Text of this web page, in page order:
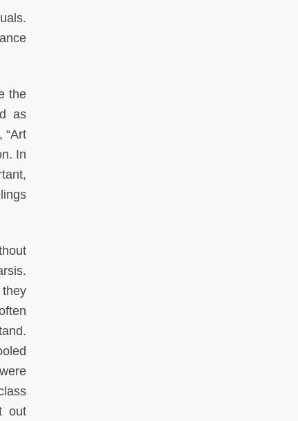
the
as
“Art
In
out